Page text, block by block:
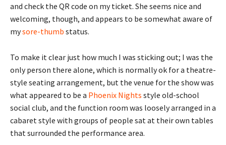
and check the QR code on my ticket. She seems nice and
welcoming, though, and appears to be somewhat aware of
mysore-thumb status.
To make it clear just how much I was sticking out; I was the
only person there alone, which is normally ok for a theatre-
style seating arrangement, but the venue for the show was
what appeared to be a Phoenix Nights style old-school
social club, and the function room was loosely arranged in a
cabaret style with groups of people sat at their own tables
that surrounded the performance area.